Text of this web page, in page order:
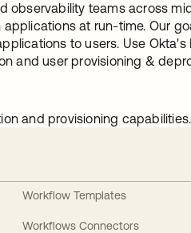
observability teams across
at run-time. Our
to users. Use
and user provisioning &
and provisioning capabilities.
Workflow Templates
Workflows Connectors